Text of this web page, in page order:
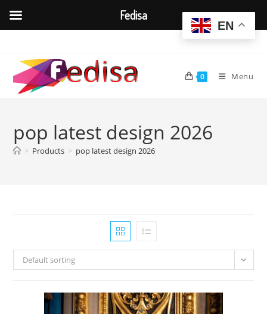
content
0 Menu
pop latest design 2026
> Products > pop latest design 2026
Default sorting
EN
Fedisa